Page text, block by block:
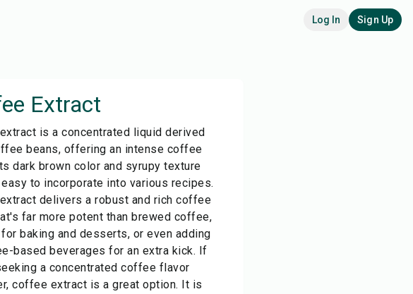
Log In Sign Up
Extract
is a concentrated liquid derived
beans, offering an intense coffee
dark brown color and syrupy texture
to incorporate into various recipes.
delivers a robust and rich coffee
far more potent than brewed coffee,
baking and desserts, or even adding
based beverages for an extra kick. If
a concentrated coffee flavor
coffee extract is a great option. It is